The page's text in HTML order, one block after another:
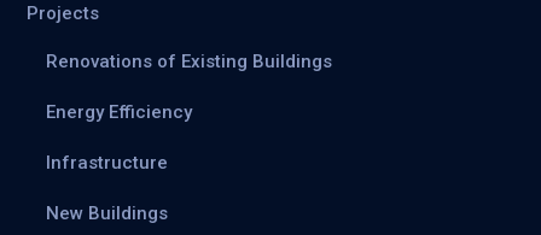
Projects
Renovations of Existing Buildings
Energy Efficiency
Infrastructure
New Buildings